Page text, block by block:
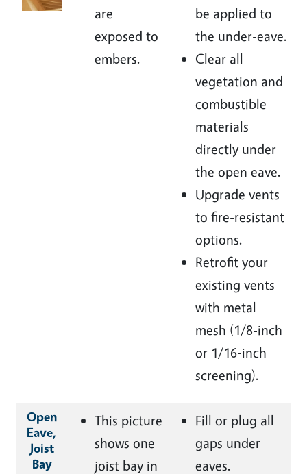
are
exposed to
embers.
be applied to
the under-eave.
Clear all
vegetation and
combustible
materials
directly under
the open eave.
Upgrade vents
to fire-resistant
options.
Retrofit your
existing vents
with metal
mesh (1/8-inch
or 1/16-inch
screening).
Open
Eave,
Joist
Bay
This picture
shows one
joist bay in
Fill or plug all
gaps under
eaves.